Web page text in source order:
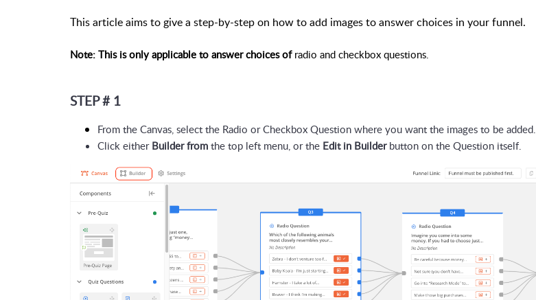
This article aims to give a step-by-step on how to add images to answer choices in your funnel.
Note: This is only applicable to answer choices ofradio and checkbox questions.
STEP # 1
From the Canvas, select the Radio or Checkbox Question where you want the images to be added.
Click either Builder from the top left menu, or the Edit in Builder button on the Question itself.